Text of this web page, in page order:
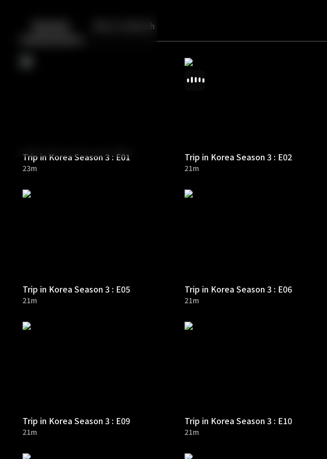
Back More to Watch
Trip in Korea Season 3 : E01
23m
Trip in Korea Season 3 : E02
21m
Trip in Korea Season 3 : E05
21m
Trip in Korea Season 3 : E06
21m
Trip in Korea Season 3 : E09
21m
Trip in Korea Season 3 : E10
21m